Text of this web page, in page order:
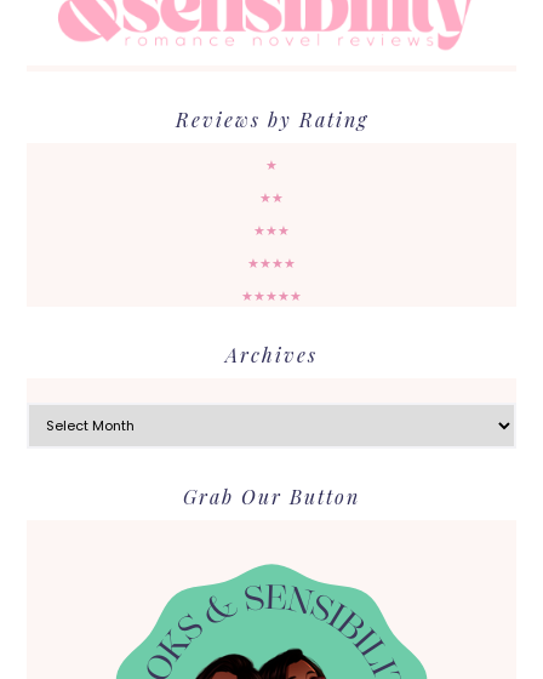
Reviews by Rating
★
★★
★★★
★★★★
★★★★★
Archives
Grab Our Button